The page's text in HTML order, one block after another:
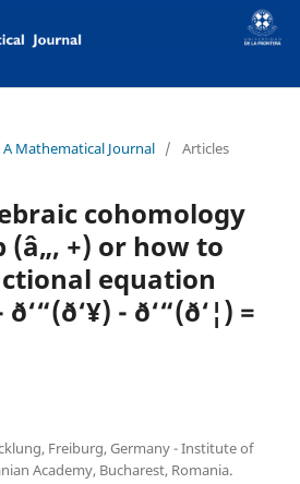
A Mathematical Journal / Articles
cohomology
+) or how to
equation
ð‘“(ð‘¥) - ð‘“(ð‘¦) =
Freiburg, Germany - Institute of
Academy, Bucharest, Romania.